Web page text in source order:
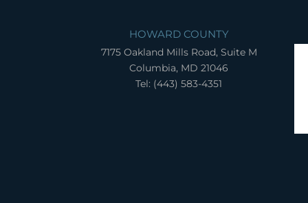
HOWARD COUNTY
7175 Oakland Mills Road, Suite M
Columbia, MD 21046
Tel: (443) 583-4351